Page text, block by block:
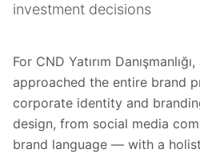
investment decisions
For CND Yatırım
approached the entire brand
corporate identity and
design, from social media
brand language — with a